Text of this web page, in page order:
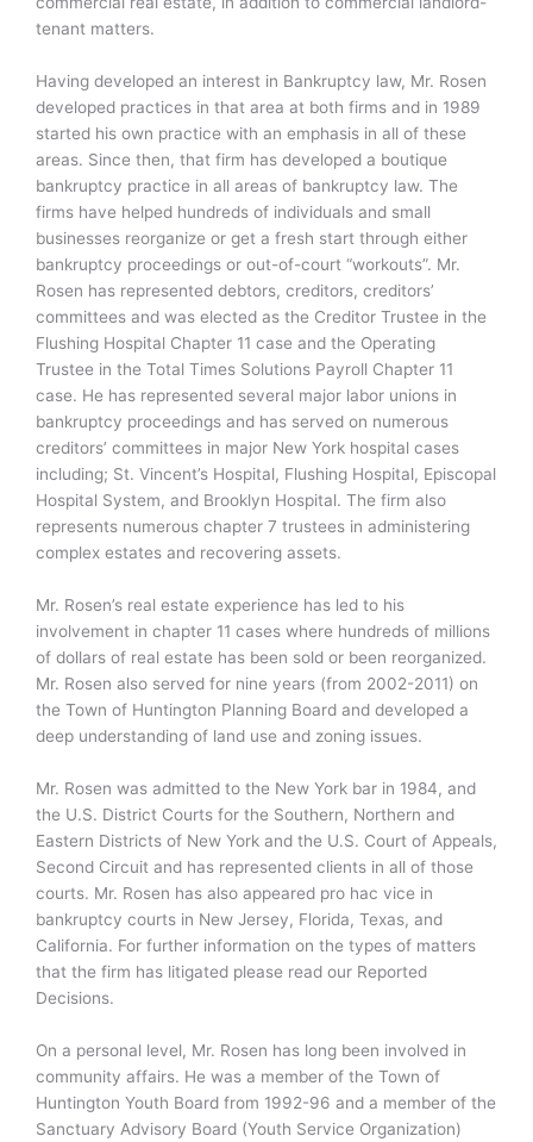
tenant matters.
Having developed an interest in Bankruptcy law, Mr. Rosen
developed practices in that area at both firms and in 1989
started his own practice with an emphasis in all of these
areas. Since then, that firm has developed a boutique
bankruptcy practice in all areas of bankruptcy law. The
firms have helped hundreds of individuals and small
businesses reorganize or get a fresh start through either
bankruptcy proceedings or out-of-court “workouts”. Mr.
Rosen has represented debtors, creditors, creditors’
committees and was elected as the Creditor Trustee in the
Flushing Hospital Chapter 11 case and the Operating
Trustee in the Total Times Solutions Payroll Chapter 11
case. He has represented several major labor unions in
bankruptcy proceedings and has served on numerous
creditors’ committees in major New York hospital cases
including; St. Vincent’s Hospital, Flushing Hospital, Episcopal
Hospital System, and Brooklyn Hospital. The firm also
represents numerous chapter 7 trustees in administering
complex estates and recovering assets.
Mr. Rosen’s real estate experience has led to his
involvement in chapter 11 cases where hundreds of millions
of dollars of real estate has been sold or been reorganized.
Mr. Rosen also served for nine years (from 2002-2011) on
the Town of Huntington Planning Board and developed a
deep understanding of land use and zoning issues.
Mr. Rosen was admitted to the New York bar in 1984, and
the U.S. District Courts for the Southern, Northern and
Eastern Districts of New York and the U.S. Court of Appeals,
Second Circuit and has represented clients in all of those
courts. Mr. Rosen has also appeared pro hac vice in
bankruptcy courts in New Jersey, Florida, Texas, and
California. For further information on the types of matters
that the firm has litigated please read our Reported
Decisions.
On a personal level, Mr. Rosen has long been involved in
community affairs. He was a member of the Town of
Huntington Youth Board from 1992-96 and a member of the
Sanctuary Advisory Board (Youth Service Organization)